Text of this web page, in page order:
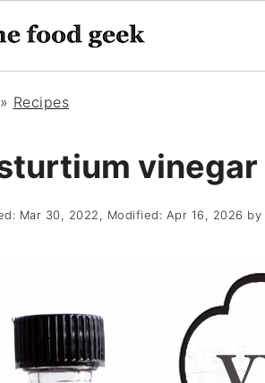
» Recipes
vinegar
Mar 30, 2022, Modified: Apr 16, 2026 by